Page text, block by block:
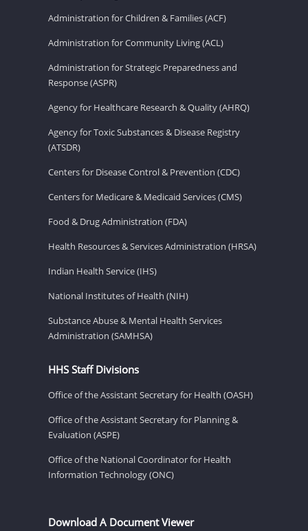
Administration for Children & Families (ACF)
Administration for Community Living (ACL)
Administration for Strategic Preparedness and
Response (ASPR)
Agency for Healthcare Research & Quality (AHRQ)
Agency for Toxic Substances & Disease Registry
(ATSDR)
Centers for Disease Control & Prevention (CDC)
Centers for Medicare & Medicaid Services (CMS)
Food & Drug Administration (FDA)
Health Resources & Services Administration (HRSA)
Indian Health Service (IHS)
National Institutes of Health (NIH)
Substance Abuse & Mental Health Services
Administration (SAMHSA)
HHS Staff Divisions
Office of the Assistant Secretary for Health (OASH)
Office of the Assistant Secretary for Planning &
Evaluation (ASPE)
Office of the National Coordinator for Health
Information Technology (ONC)
Download A Document Viewer